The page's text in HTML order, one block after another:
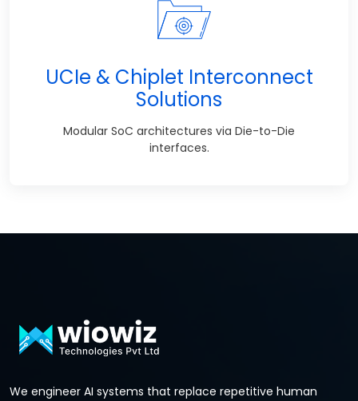
UCIe & Chiplet Interconnect
Solutions
Modular SoC architectures via Die-to-Die
interfaces.
We engineer AI systems that replace repetitive human